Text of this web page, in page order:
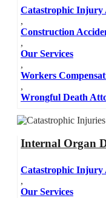
Catastrophic Injury
,
Construction
,
Our Services
,
Workers
,
Wrongful Death
Internal Organ
Catastrophic Injury
,
Our Services